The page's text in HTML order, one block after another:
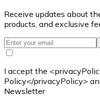
Receive updates about
products, and exclusive
I accept the
Policy</privacyPolicy>
Newsletter